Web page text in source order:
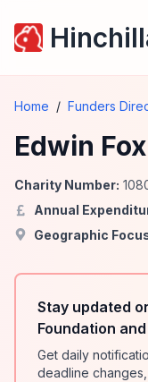
Home / Funders
Edwin
Charity Number:
Annual
Geographic
Stay updated
Foundation
Get daily
deadline